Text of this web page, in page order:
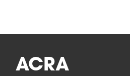
ACRA